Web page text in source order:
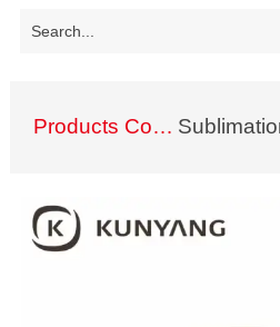
Products Collection